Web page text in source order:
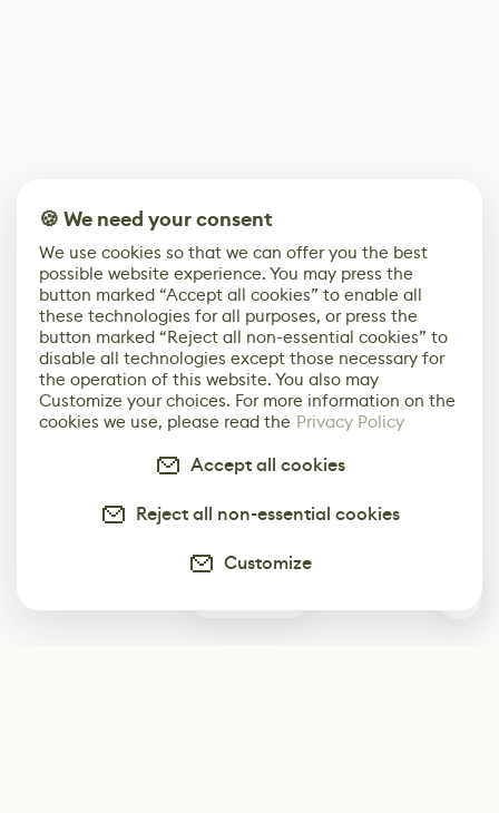
🍪 We need your consent
We use cookies so that we can offer you the best
possible website experience. You may press the
button marked “Accept all cookies” to enable all
these technologies for all purposes, or press the
button marked “Reject all non-essential cookies” to
disable all technologies except those necessary for
the operation of this website. You also may
Customize your choices. For more information on the
cookies we use, please read the Privacy Policy
Accept all cookies
Reject all non-essential cookies
Customize